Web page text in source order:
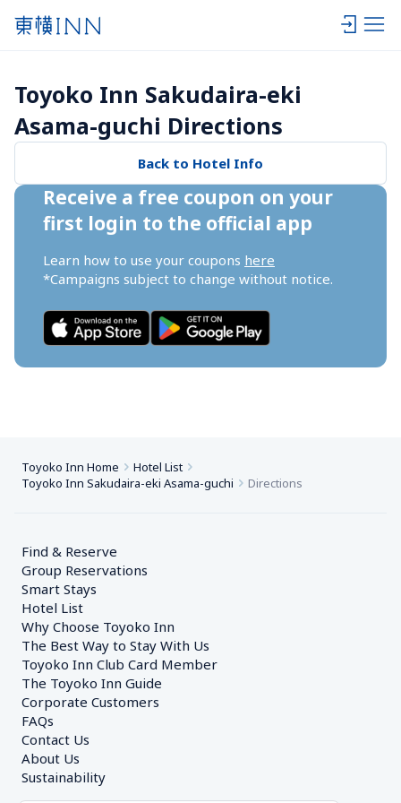
Toyoko Inn Sakudaira-eki
Asama-guchi Directions
Back to Hotel Info
Receive a free coupon on your
first login to the official app
Learn how to use your coupons here
*Campaigns subject to change without notice.
Toyoko Inn Home
Hotel List
Toyoko Inn Sakudaira-eki Asama-guchi
Directions
Find & Reserve
Group Reservations
Smart Stays
Hotel List
Why Choose Toyoko Inn
The Best Way to Stay With Us
Toyoko Inn Club Card Member
The Toyoko Inn Guide
Corporate Customers
FAQs
Contact Us
About Us
Sustainability